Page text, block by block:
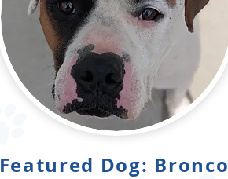
Featured Dog: Bronco